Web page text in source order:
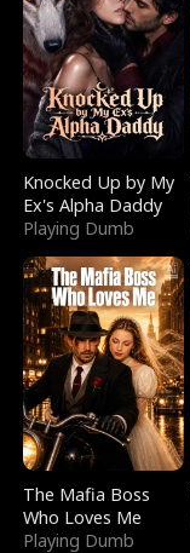
Knocked Up by My
Ex's Alpha Daddy
Playing Dumb
The Mafia Boss
Who Loves Me
Playing Dumb